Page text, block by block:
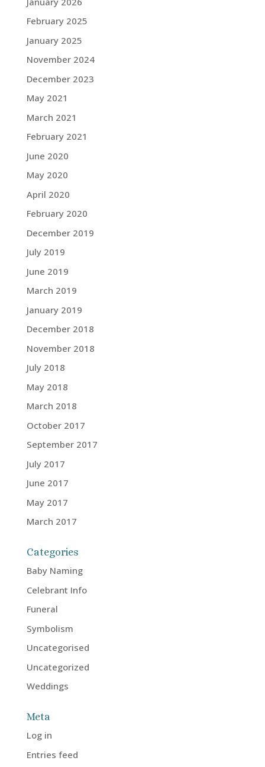
February 2025
January 2025
November 2024
December 2023
May 2021
March 2021
February 2021
June 2020
May 2020
April 2020
February 2020
December 2019
July 2019
June 2019
March 2019
January 2019
December 2018
November 2018
July 2018
May 2018
March 2018
October 2017
September 2017
July 2017
June 2017
May 2017
March 2017
Categories
Baby Naming
Celebrant Info
Funeral
Symbolism
Uncategorised
Uncategorized
Weddings
Meta
Log in
Entries feed